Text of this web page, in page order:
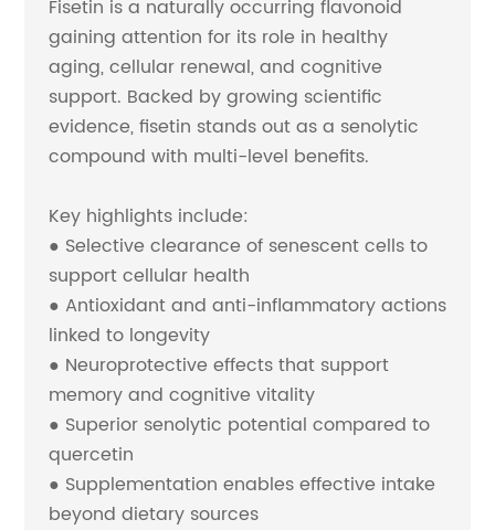
Fisetin is a naturally occurring flavonoid
gaining attention for its role in healthy
aging, cellular renewal, and cognitive
support. Backed by growing scientific
evidence, fisetin stands out as a senolytic
compound with multi-level benefits.
Key highlights include:
● Selective clearance of senescent cells to
support cellular health
● Antioxidant and anti-inflammatory actions
linked to longevity
● Neuroprotective effects that support
memory and cognitive vitality
● Superior senolytic potential compared to
quercetin
● Supplementation enables effective intake
beyond dietary sources